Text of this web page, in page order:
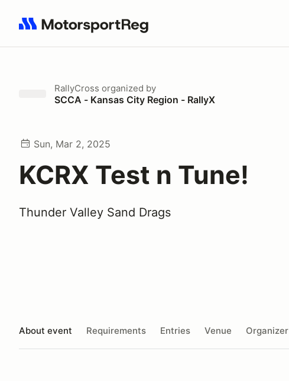
Search results: No search term
RallyCross organized by
SCCA - Kansas City Region - RallyX
Sun, Mar 2, 2025
KCRX Test n Tune!
Thunder Valley Sand Drags
About event Requirements Entries Venue Organizer